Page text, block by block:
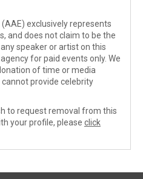
exclusively represents
and does not claim to be the
speaker or artist on this
for paid events only. We
of time or media
provide celebrity
to request removal from this
your profile, please click